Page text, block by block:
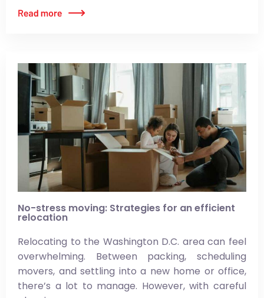
No-stress moving: Strategies for an efficient
relocation
Relocating to the Washington D.C. area can feel
overwhelming. Between packing, scheduling
movers, and settling into a new home or office,
there’s a lot to manage. However, with careful